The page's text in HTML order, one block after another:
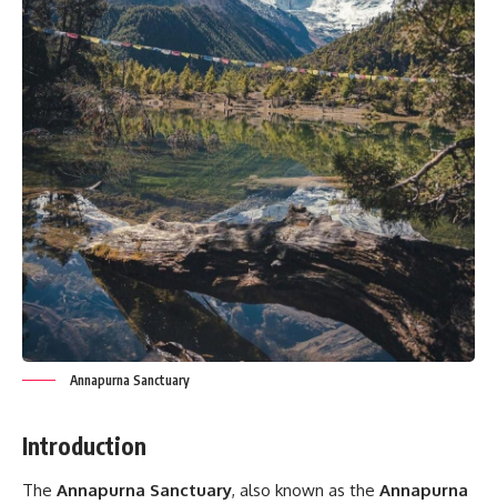
Annapurna Sanctuary
Introduction
The Annapurna Sanctuary, also known as the Annapurna